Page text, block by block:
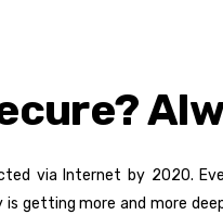
via Internet by 2020.
getting more and more